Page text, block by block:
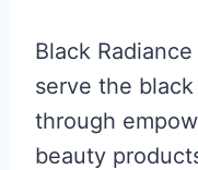
Black
serve the
through
beauty